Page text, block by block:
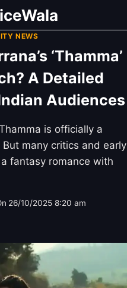
NEWS
‘Thamma’
A Detailed
Audiences
is officially a
many critics and early
fantasy romance with
26/10/2025 8:20 am